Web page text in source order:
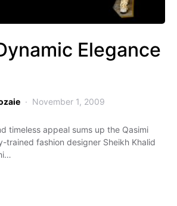
Elegance
November 1, 2009
timeless appeal sums up the Qasimi
trained fashion designer Sheikh Khalid